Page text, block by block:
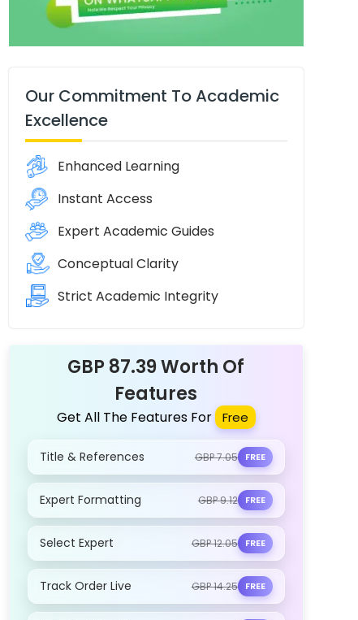
Our Commitment To Academic
Excellence
Enhanced Learning
Instant Access
Expert Academic Guides
Conceptual Clarity
Strict Academic Integrity
GBP 87.39 Worth Of
Features
Get All The Features For Free
Title & References GBP 7.05 FREE
Expert Formatting GBP 9.12 FREE
Select Expert GBP 12.05 FREE
Track Order Live GBP 14.25 FREE